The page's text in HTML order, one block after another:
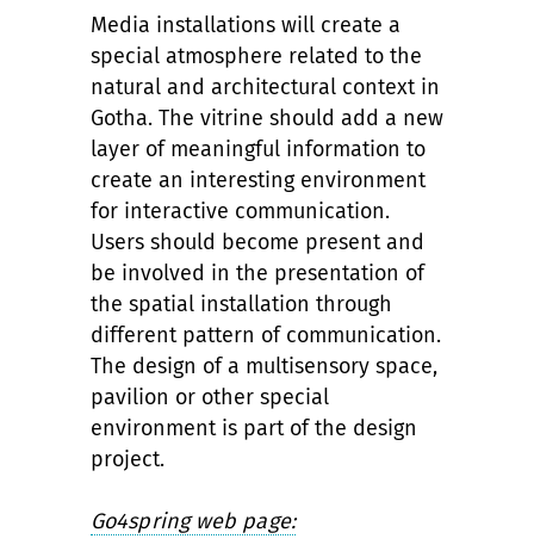
Media installations will create a
special atmosphere related to the
natural and architectural context in
Gotha. The vitrine should add a new
layer of meaningful information to
create an interesting environment
for interactive communication.
Users should become present and
be involved in the presentation of
the spatial installation through
different pattern of communication.
The design of a multisensory space,
pavilion or other special
environment is part of the design
project.
Go4spring web page: